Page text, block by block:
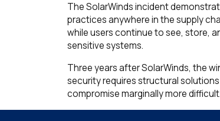
The SolarWinds incident
practices anywhere in the supply
while users continue to see, store,
sensitive systems.
Three years after SolarWinds, the
security requires structural
compromise marginally more difficult.